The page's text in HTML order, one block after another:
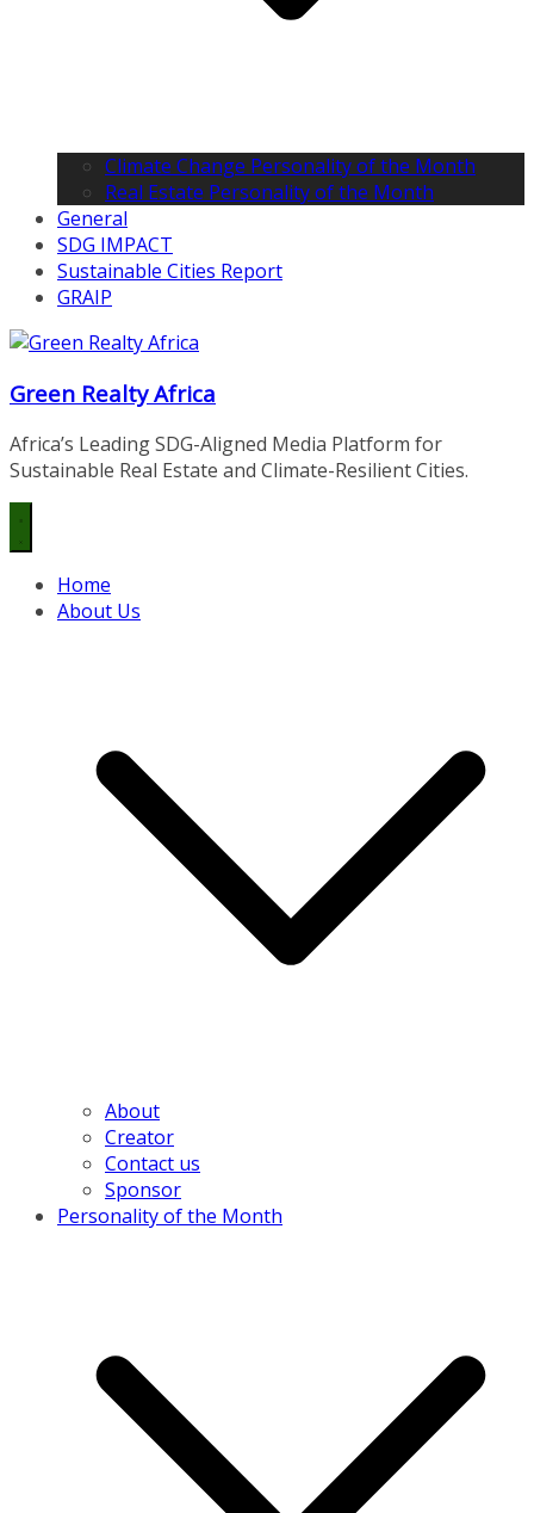
Climate Change Personality of the Month
Real Estate Personality of the Month
General
SDG IMPACT
Sustainable Cities Report
GRAIP
Green Realty Africa
Africa’s Leading SDG-Aligned Media Platform for
Sustainable Real Estate and Climate-Resilient Cities.
Home
About Us
About
Creator
Contact us
Sponsor
Personality of the Month